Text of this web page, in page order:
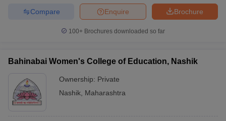
Brochure
Enquire
Compare
100+ Brochures downloaded so far
Bahinabai Women's College of Education, Nashik
Ownership: Private
Nashik Maharashtra